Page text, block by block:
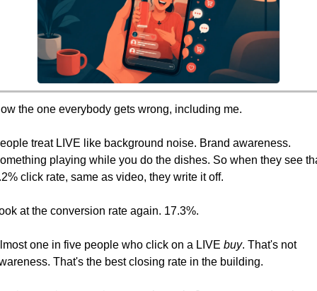
the one everybody gets wrong, including me.
treat LIVE like background noise. Brand awareness.
playing while you do the dishes. So when they see
click rate, same as video, they write it off.
at the conversion rate again. 17.3%.
one in five people who click on a LIVE buy. That's not
That's the best closing rate in the building.